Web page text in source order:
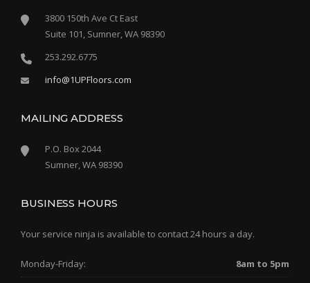
3800 150th Ave Ct East
Suite 101, Sumner, WA 98390
253.292.6775
info@1UPFloors.com
MAILING ADDRESS
P.O. Box 2044
Sumner, WA 98390
BUSINESS HOURS
Your service ninja is available to contact 24 hours a day.
Monday-Friday: 8am to 5pm